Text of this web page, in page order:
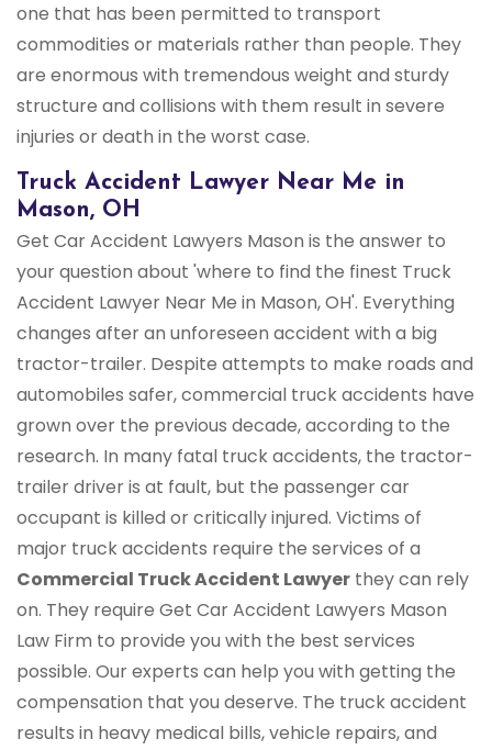
one that has been permitted to transport
commodities or materials rather than people. They
are enormous with tremendous weight and sturdy
structure and collisions with them result in severe
injuries or death in the worst case.
Truck Accident Lawyer Near Me in
Mason, OH
Get Car Accident Lawyers Mason is the answer to
your question about 'where to find the finest Truck
Accident Lawyer Near Me in Mason, OH'. Everything
changes after an unforeseen accident with a big
tractor-trailer. Despite attempts to make roads and
automobiles safer, commercial truck accidents have
grown over the previous decade, according to the
research. In many fatal truck accidents, the tractor-
trailer driver is at fault, but the passenger car
occupant is killed or critically injured. Victims of
major truck accidents require the services of a
Commercial TruckAccident Lawyer they can rely
on. They require Get Car Accident Lawyers Mason
Law Firm to provide you with the best services
possible. Our experts can help you with getting the
compensation that you deserve. The truck accident
results in heavy medical bills, vehicle repairs, and